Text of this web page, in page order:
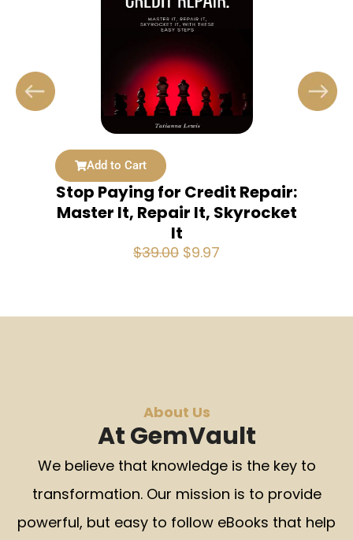
Add to Cart
Stop Paying for Credit Repair:
Master It, Repair It, Skyrocket
It
$39.00 Original
$9.97
About Us
At GemVault
We believe that knowledge is the key to
transformation. Our mission is to provide
powerful, but easy to follow eBooks that help